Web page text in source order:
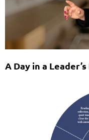
A Day in a